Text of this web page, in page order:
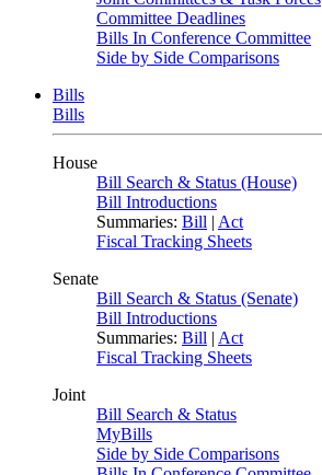
Committee Deadlines
Bills In Conference Committee
Side by Side Comparisons
Bills
Bills
House
Bill Search & Status (House)
Bill Introductions
Summaries: Bill | Act
Fiscal Tracking Sheets
Senate
Bill Search & Status (Senate)
Bill Introductions
Summaries: Bill | Act
Fiscal Tracking Sheets
Joint
Bill Search & Status
MyBills
Side by Side Comparisons